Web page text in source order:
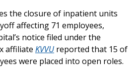
the closure of inpatient units
affecting 71 employees,
notice filed under the
affiliate KVVU reported that 15 of
were placed into open roles.